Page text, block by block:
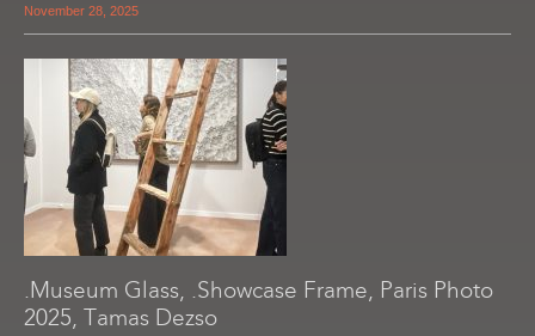
November 28, 2025
.Museum Glass, .Showcase Frame, Paris Photo
2025, Tamas Dezso